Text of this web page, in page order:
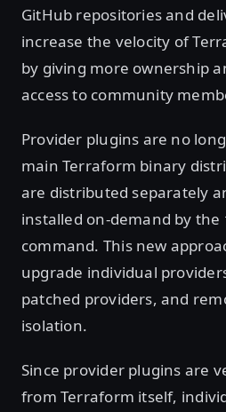
GitHub repositories and
increase the velocity of
by giving more ownership
access to community
Provider plugins are no
main Terraform binary
are distributed separately
installed on-demand by the
command. This new
upgrade individual
patched providers, and
isolation.
Since provider plugins are
from Terraform itself,